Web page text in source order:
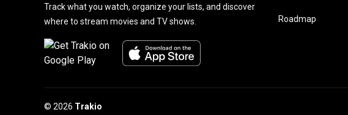
Track what you watch, organize your lists, and discover
where to stream movies and TV shows.
Roadmap
© 2026 Trakio